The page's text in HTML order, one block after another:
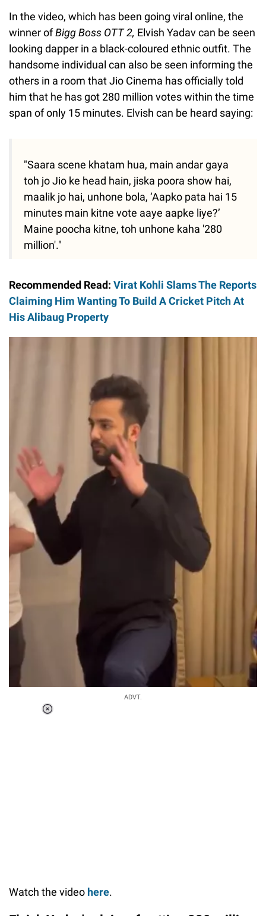
In the video, which has been going viral online, the
winner ofBigg Boss OTT 2, Elvish Yadav can be seen
looking dapper in a black-coloured ethnic outfit. The
handsome individual can also be seen informing the
others in a room that Jio Cinema has officially told
him that he has got 280 million votes within the time
span of only 15 minutes. Elvish can be heard saying:
"Saara scene khatam hua, main andar gaya
toh jo Jio ke head hain, jiska poora show hai,
maalik jo hai, unhone bola, ‘Aapko pata hai 15
minutes main kitne vote aaye aapke liye?’
Maine poocha kitne, toh unhone kaha '280
million'."
Recommended Read: Virat Kohli Slams The Reports
Claiming Him Wanting To Build A Cricket Pitch At
His Alibaug Property
ADVT.
Watch the video here.